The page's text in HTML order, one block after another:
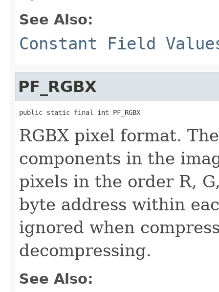
See Also:
Constant Field
PF_RGBX
public static final int PF_RGBX
RGBX pixel format.
components in the
pixels in the order R,
byte address within
ignored when
decompressing.
See Also: